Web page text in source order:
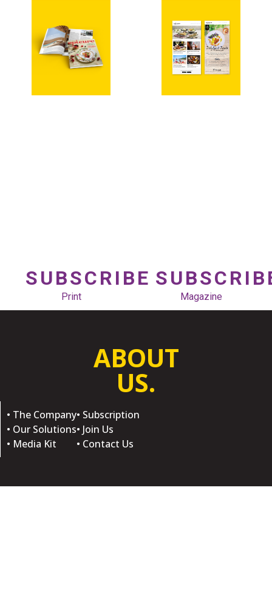
SUBSCRIBE
Print Magazine
ABOUT
US.
• The Company
• Our Solutions
• Media Kit
• Subscription
• Join Us
• Contact Us